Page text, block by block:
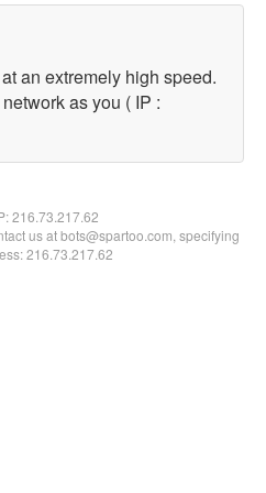
an extremely high speed.
as you ( IP :
216.73.217.62
us at bots@spartoo.com, specifying
216.73.217.62